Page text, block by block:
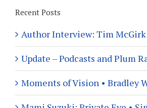
Recent Posts
Author Interview: Tim McGirk
Update – Podcasts and Plum
Moments of Vision • Bradley